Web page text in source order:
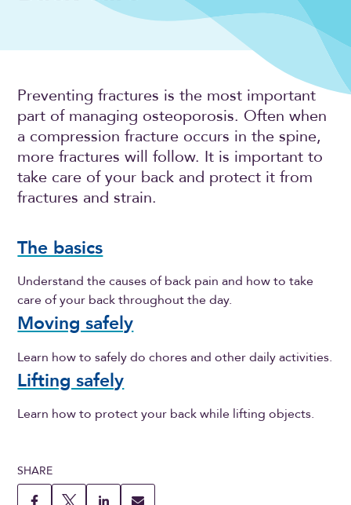
Preventing fractures is the most important
part of managing osteoporosis. Often when
a compression fracture occurs in the spine,
more fractures will follow. It is important to
take care of your back and protect it from
fractures and strain.
The basics
Understand the causes of back pain and how to take
care of your back throughout the day.
Moving safely
Learn how to safely do chores and other daily activities.
Lifting safely
Learn how to protect your back while lifting objects.
SHARE